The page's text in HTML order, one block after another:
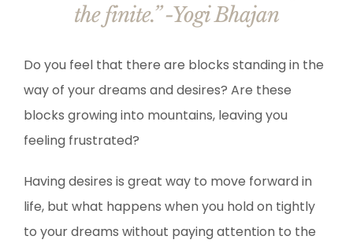
the finite.” -Yogi Bhajan
Do you feel that there are blocks standing in the
way of your dreams and desires? Are these
blocks growing into mountains, leaving you
feeling frustrated?
Having desires is great way to move forward in
life, but what happens when you hold on tightly
to your dreams without paying attention to the